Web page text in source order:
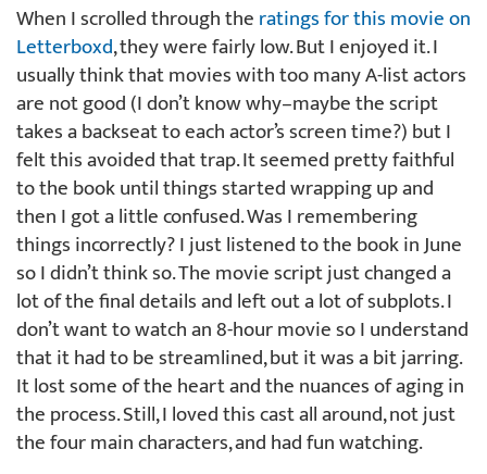
When I scrolled through theratings for this movie on
Letterboxd, they were fairly low. But I enjoyed it. I
usually think that movies with too many A-list actors
are not good (I don’t know why–maybe the script
takes a backseat to each actor’s screen time?) but I
felt this avoided that trap. It seemed pretty faithful
to the book until things started wrapping up and
then I got a little confused. Was I remembering
things incorrectly? I just listened to the book in June
so I didn’t think so. The movie script just changed a
lot of the final details and left out a lot of subplots. I
don’t want to watch an 8-hour movie so I understand
that it had to be streamlined, but it was a bit jarring.
It lost some of the heart and the nuances of aging in
the process. Still, I loved this cast all around, not just
the four main characters, and had fun watching.